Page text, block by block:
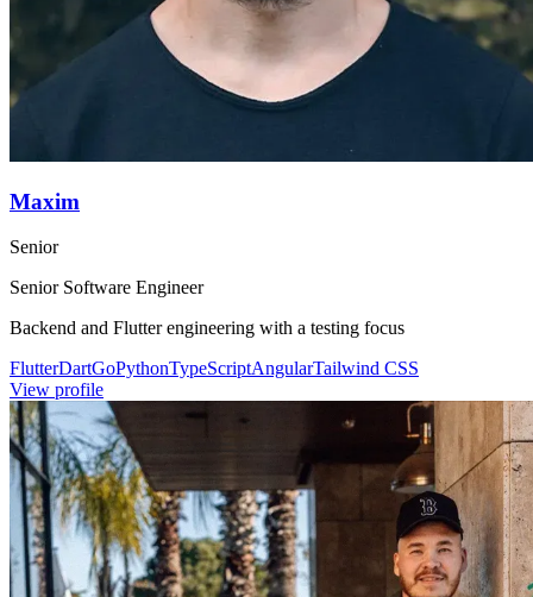
Maxim
Senior
Senior Software Engineer
Backend and Flutter engineering with a testing focus
FlutterDartGoPythonTypeScriptAngularTailwind CSS
View profile